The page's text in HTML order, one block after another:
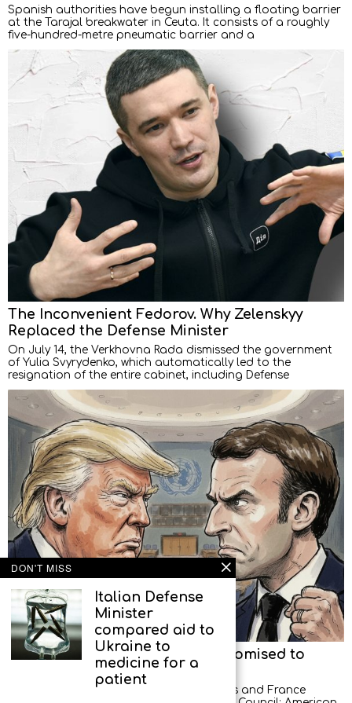
Spanish authorities have begun installing a floating barrier
at the Tarajal breakwater in Ceuta. It consists of a roughly
five-hundred-metre pneumatic barrier and a
The Inconvenient Fedorov. Why Zelenskyy
Replaced the Defense Minister
On July 14, the Verkhovna Rada dismissed the government
of Yulia Svyrydenko, which automatically led to the
resignation of the entire cabinet, including Defense
American diplomats left, but promised to
A new scandal between the United States and France
DON'T MISS
Italian Defense
Minister
compared aid to
Ukraine to
medicine for a
patient